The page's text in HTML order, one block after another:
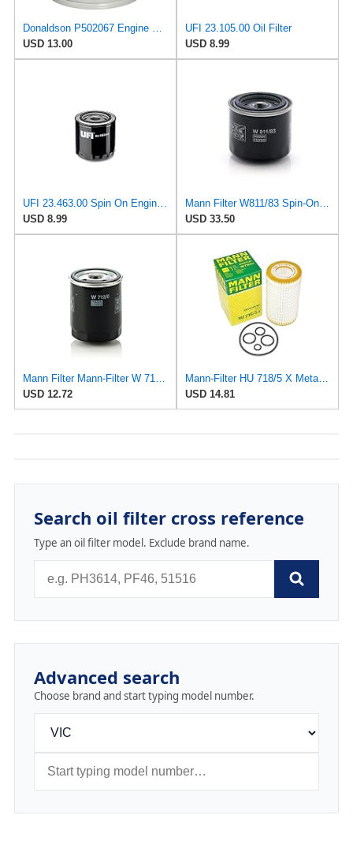
USD 13.00
UFI 23.105.00 Oil Filter
USD 8.99
UFI 23.463.00 Spin On Engine Oil Filter
USD 8.99
USD 33.50
USD 12.72
USD 14.81
Search oil filter cross reference
Type an oil filter model. Exclude brand name.
Advanced search
Choose brand and start typing model number.